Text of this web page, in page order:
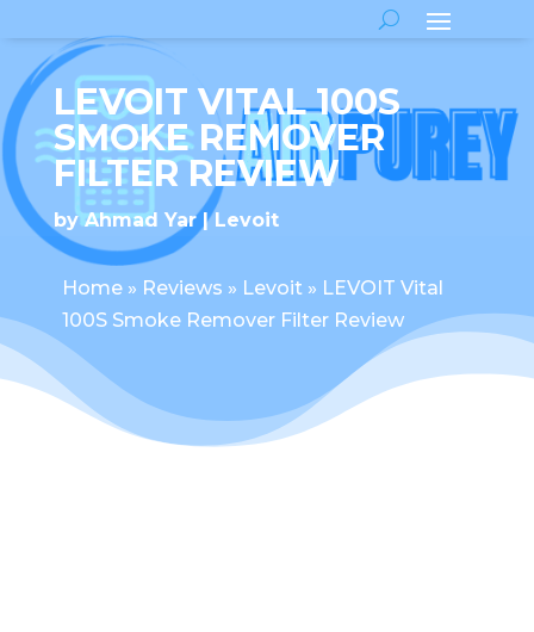
LEVOIT VITAL 100S
SMOKE REMOVER
FILTER REVIEW
byAhmad Yar Levoit
Home» Reviews » Levoit» LEVOIT Vital
100S Smoke Remover Filter Review